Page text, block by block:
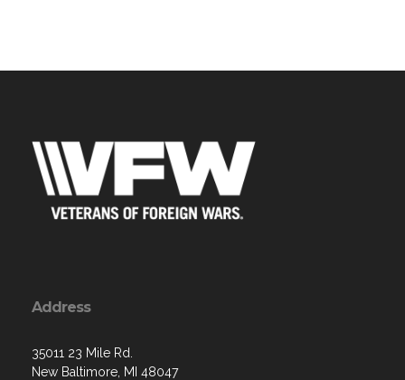
Address
35011 23 Mile Rd.
New Baltimore, MI 48047